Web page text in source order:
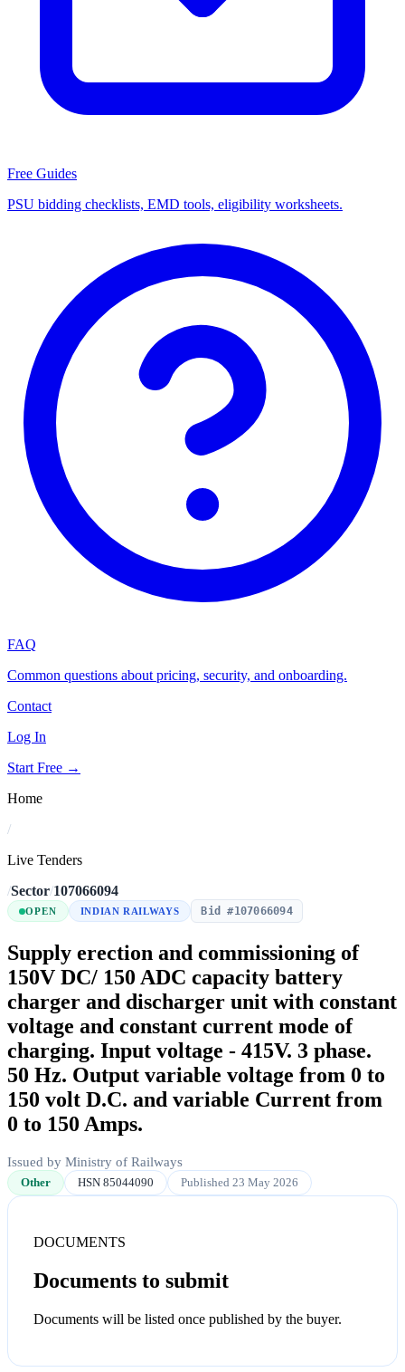
Free Guides
PSU bidding checklists, EMD tools, eligibility worksheets.
FAQ
Common questions about pricing, security, and onboarding.
Contact
Log In
Start Free →
Home
/
Live Tenders
/Sector/107066094
OPEN INDIAN RAILWAYS Bid #107066094
Supply erection and commissioning of
150V DC/ 150 ADC capacity battery
charger and discharger unit with constant
voltage and constant current mode of
charging. Input voltage - 415V. 3 phase.
50 Hz. Output variable voltage from 0 to
150 volt D.C. and variable Current from
0 to 150 Amps.
Issued by Ministry of Railways
Other HSN 85044090 Published 23 May 2026
DOCUMENTS
Documents to submit
Documents will be listed once published by the buyer.